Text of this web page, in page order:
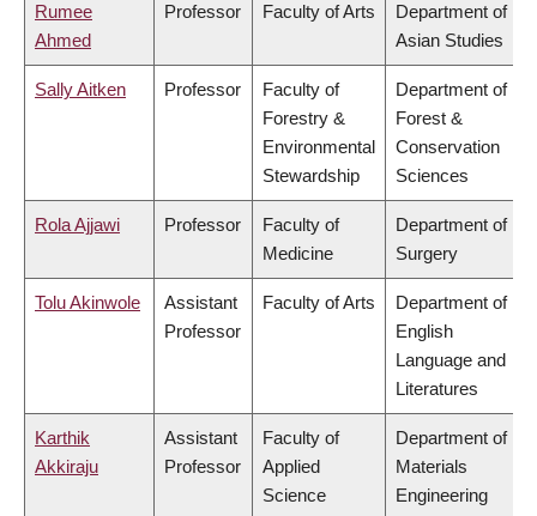
Rumee
Ahmed
Professor Faculty of Arts
Department of
Asian Studies
Sally Aitken Professor
Faculty of
Forestry &
Environmental
Stewardship
Department of
Forest &
Conservation
Sciences
Rola Ajjawi Professor
Faculty of
Medicine
Department of
Surgery
Tolu Akinwole
Assistant
Professor
Faculty of Arts
Department of
English
Language and
Literatures
Karthik
Akkiraju
Assistant
Professor
Faculty of
Applied
Science
Department of
Materials
Engineering